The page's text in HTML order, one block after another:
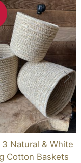
Natural & White
Cotton Baskets